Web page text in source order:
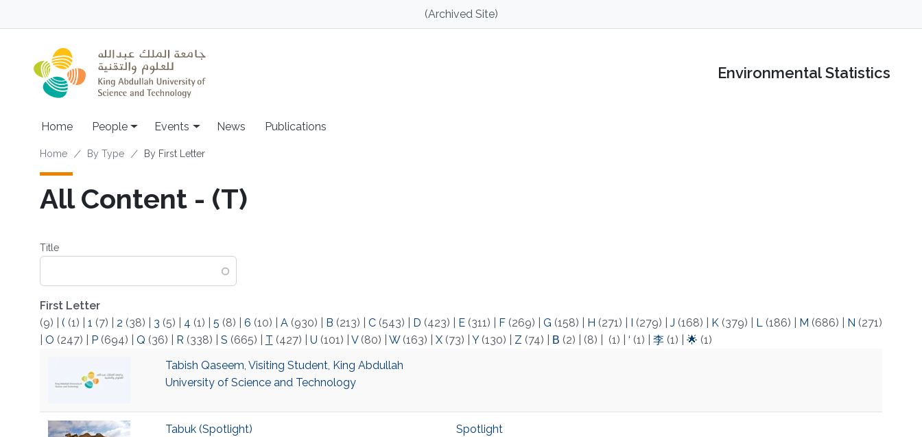
(Archived Site)
Environmental Statistics
Main navigation
Home People Events News Publications
Breadcrumb
Home By Type By First Letter
All Content - (T)
Title
First Letter
(9)
( (1) 1 (7) 2 (38) 3 (5) 4 (1) 5 (8) 6 (10) A(930) B (213) C(543) D (423) E(311) F(269) G (158) H (271) (279) J (168) K(379) L(186) M (686) N (271)
O (247) P(694) Q (36) R (338) S (665) T (427) U (101) V(80) W(163) X(73) Y(130) Z (74) Β (2) (8) (1) ‘ (1) 李(1) 🌟 (1)
Tabish Qaseem, Visiting Student, King Abdullah
University of Science and Technology
Tabuk (Spotlight) Spotlight